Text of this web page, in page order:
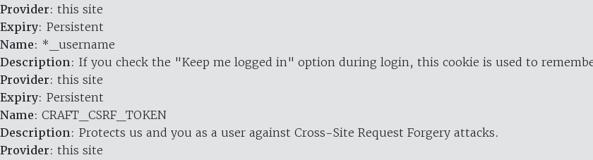
Provider: this site
Expiry: Persistent
Name: *_username
Description: If you check the "Keep me logged in" option during login, this cookie is used to
Provider: this site
Expiry: Persistent
Name: CRAFT_CSRF_TOKEN
Description: Protects us and you as a user against Cross-Site Request Forgery attacks.
Provider: this site